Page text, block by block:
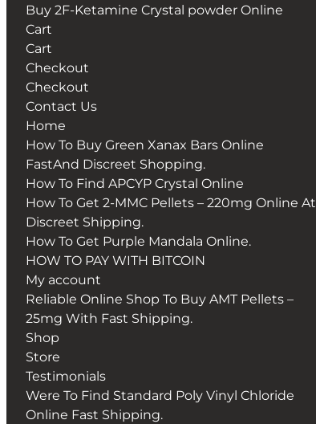
Buy 2F-Ketamine Crystal powder Online
Cart
Cart
Checkout
Checkout
Contact Us
Home
How To Buy Green Xanax Bars Online
FastAnd Discreet Shopping.
How To Find APCYP Crystal Online
How To Get 2-MMC Pellets – 220mg Online At
Discreet Shipping.
How To Get Purple Mandala Online.
HOW TO PAY WITH BITCOIN
My account
Reliable Online Shop To Buy AMT Pellets –
25mg With Fast Shipping.
Shop
Store
Testimonials
Were To Find Standard Poly Vinyl Chloride
Online Fast Shipping.